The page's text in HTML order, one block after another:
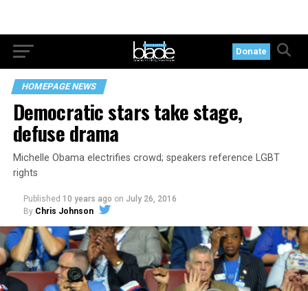
Donate
HOMEPAGE NEWS
Democratic stars take stage,
defuse drama
Michelle Obama electrifies crowd; speakers reference LGBT
rights
Published 10 years ago on July 26, 2016
By Chris Johnson